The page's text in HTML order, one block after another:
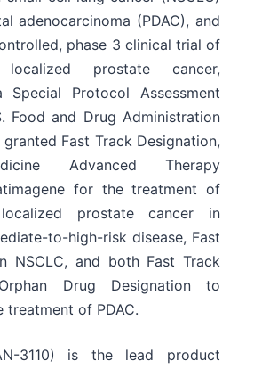
adenocarcinoma (PDAC), and
phase 3 clinical trial of
prostate cancer,
Protocol Assessment
Food and Drug Administration
granted Fast Track Designation,
Advanced Therapy
for the treatment of
prostate cancer in
to-high-risk disease, Fast
NSCLC, and both Fast Track
Drug Designation to
of PDAC.
3110) is the lead product